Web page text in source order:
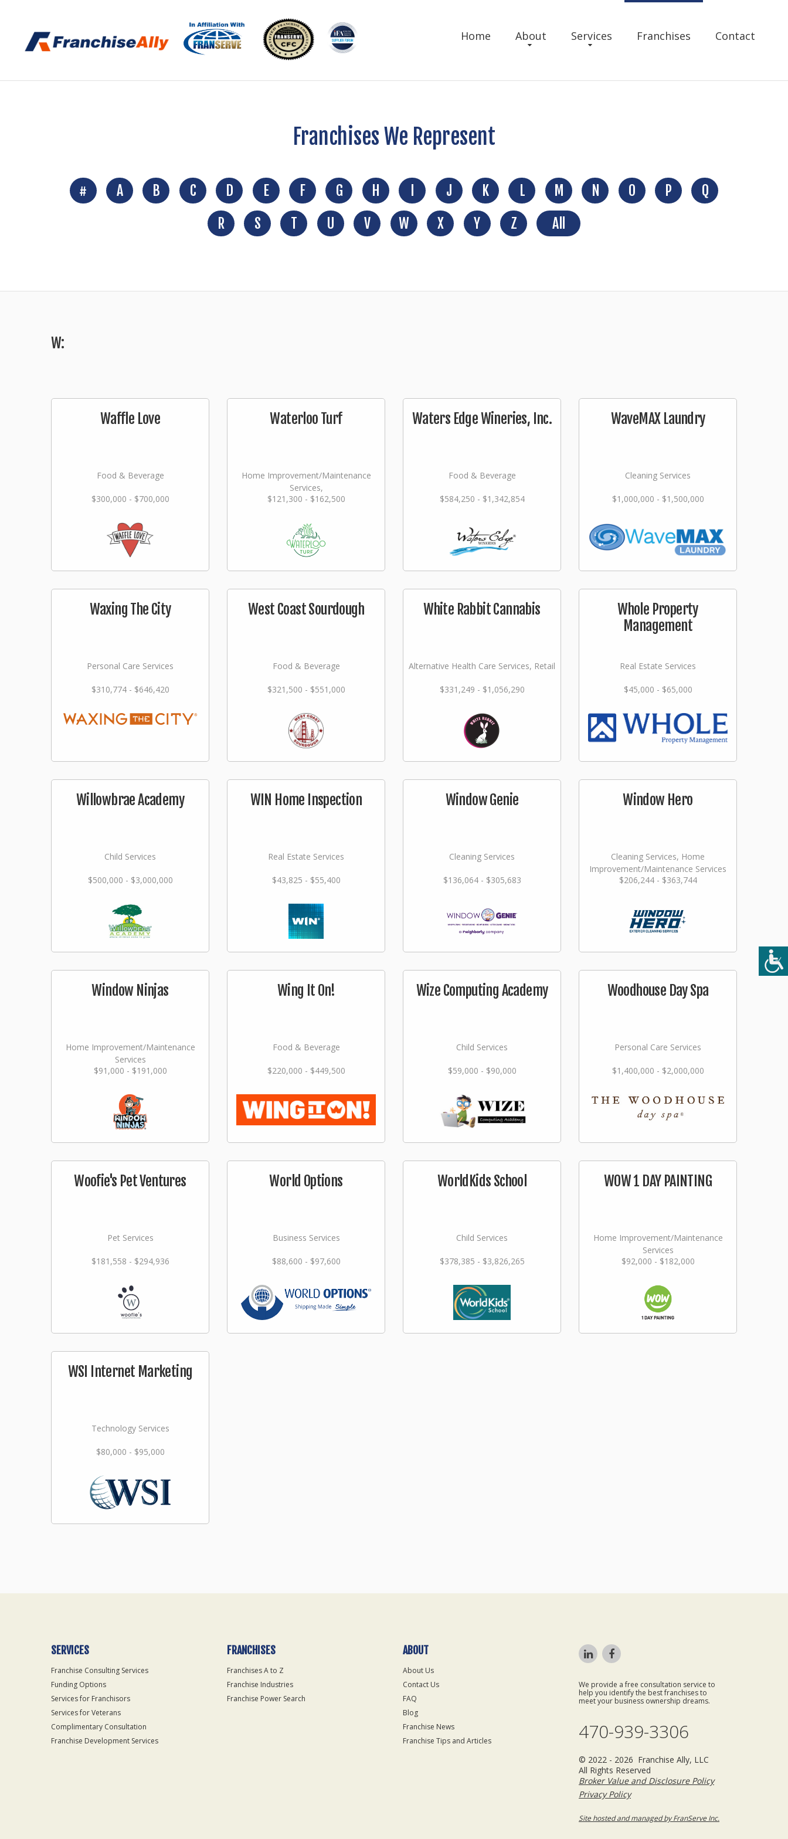
Home About Services Franchises Contact
Franchises We Represent
# A B C D E F G H J K L M N O P
Q
R
S T U V W X Y Z All
W:
Waffle Love
Food & Beverage
$300,000 - $700,000
Waterloo Turf
Home Improvement/Maintenance
Services,
Landscaping/Grounds/Farming
$121,300 - $162,500
Waters Edge Wineries, Inc.
Food & Beverage
$584,250 - $1,342,854
WaveMAX Laundry
Cleaning Services
$1,000,000 - $1,500,000
Waxing The City
Personal Care Services
$310,774 - $646,420
West Coast Sourdough
Food & Beverage
$321,500 - $551,000
White Rabbit Cannabis
Alternative Health Care Services, Retail
$331,249 - $1,056,290
Whole Property
Management
Real Estate Services
$45,000 - $65,000
Willowbrae Academy
Child Services
$500,000 - $3,000,000
WIN Home Inspection
Real Estate Services
$43,825 - $55,400
Window Genie
Cleaning Services
$136,064 - $305,683
Window Hero
Cleaning Services, Home
Improvement/Maintenance Services
$206,244 - $363,744
Window Ninjas
Home Improvement/Maintenance
Services
$91,000 - $191,000
Wing It On!
Food & Beverage
$220,000 - $449,500
Wize Computing Academy
Child Services
$59,000 - $90,000
Woodhouse Day Spa
Personal Care Services
$1,400,000 - $2,000,000
Woofie's Pet Ventures
Pet Services
$181,558 - $294,936
World Options
Business Services
$88,600 - $97,600
WorldKids School
Child Services
$378,385 - $3,826,265
WOW 1 DAY PAINTING
Home Improvement/Maintenance
Services
$92,000 - $182,000
WSI Internet Marketing
Technology Services
$80,000 - $95,000
SERVICES
Franchise Consulting Services
Funding Options
Services for Franchisors
Services for Veterans
Complimentary Consultation
Franchise Development Services
FRANCHISES
Franchises A to Z
Franchise Industries
Franchise Power Search
ABOUT
About Us
Contact Us
FAQ
Blog
Franchise News
Franchise Tips and Articles
We provide a free consultation service to
help you identify the best franchises to
meet your business ownership dreams.
470-939-3306
© 2022 - 2026 Franchise Ally, LLC
All Rights Reserved
Broker Value and Disclosure Policy
Privacy Policy
Site hosted and managed by FranServe Inc.